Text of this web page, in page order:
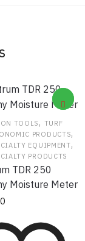
TOOLS, TURF
PRODUCTS,
EQUIPMENT,
PRODUCTS
TDR 250
Moisture Meter